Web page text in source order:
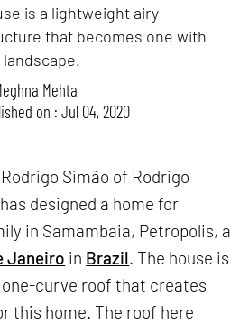
is a lightweight airy
that becomes one with
Mehta
on : Jul 04, 2020
Simão of Rodrigo
designed a home for
in Samambaia, Petropolis, a
Janeiro in Brazil. The house is
curve roof that creates
this home. The roof here